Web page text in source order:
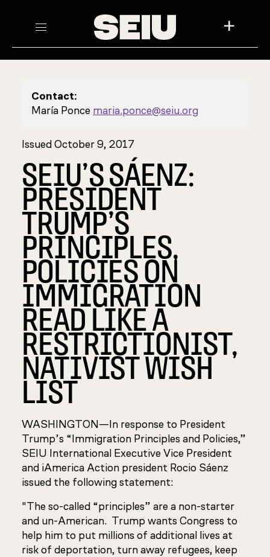
+
Contact:
María Ponce maria.ponce@seiu.org
Issued October 9, 2017
SEIU’S SÁENZ:
PRESIDENT
TRUMP’S
PRINCIPLES,
POLICIES ON
IMMIGRATION
READ LIKE A
RESTRICTIONIST,
NATIVIST WISH
LIST
WASHINGTON—In response to President
Trump’s “Immigration Principles and Policies,”
SEIU International Executive Vice President
and iAmerica Action president Rocio Sáenz
issued the following statement:
"The so-called “principles” are a non-starter
and un-American. Trump wants Congress to
help him to put millions of additional lives at
risk of deportation, turn away refugees, keep